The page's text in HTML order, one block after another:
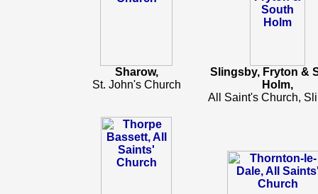
Sharow,
St. John's Church
Slingsby, Fryton &
Holm,
All Saint's Church,